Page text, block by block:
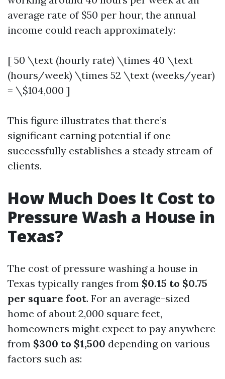
average rate of $50 per hour, the annual
income could reach approximately:
[ 50 \text (hourly rate) \times 40 \text
(hours/week) \times 52 \text (weeks/year)
= \$104,000 ]
This figure illustrates that there’s
significant earning potential if one
successfully establishes a steady stream of
clients.
How Much Does It Cost to
Pressure Wash a House in
Texas?
The cost of pressure washing a house in
Texas typically ranges from $0.15 to $0.75
per square foot. For an average-sized
home of about 2,000 square feet,
homeowners might expect to pay anywhere
from $300 to $1,500 depending on various
factors such as: